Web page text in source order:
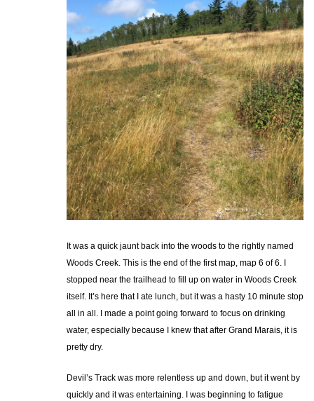
It was a quick jaunt back into the woods to the rightly named
Woods Creek. This is the end of the first map, map 6 of 6. I
stopped near the trailhead to fill up on water in Woods Creek
itself. It’s here that I ate lunch, but it was a hasty 10 minute stop
all in all. I made a point going forward to focus on drinking
water, especially because I knew that after Grand Marais, it is
pretty dry.
Devil’s Track was more relentless up and down, but it went by
quickly and it was entertaining. I was beginning to fatigue